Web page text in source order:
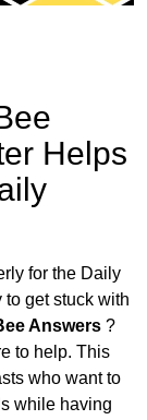
Helps
for the Daily
get stuck with
Answers ?
to help. This
who want to
while having